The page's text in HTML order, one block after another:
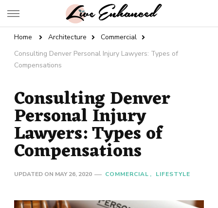
Live Enhanced
Home Architecture
Commercial
Consulting Denver Personal Injury Lawyers: Types of
Compensations
Consulting Denver
Personal Injury
Lawyers: Types of
Compensations
UPDATED ON MAY 26, 2020 COMMERCIAL LIFESTYLE